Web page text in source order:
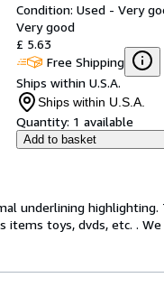
Condition: Used - Very
Very good
£ 5.63
Free Shipping
Ships within U.S.A.
Ships within U.S.A.
Quantity: 1 available
Add to basket
underlining highlighting.
items toys, dvds, etc. .